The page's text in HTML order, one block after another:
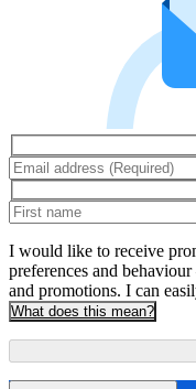
I would like to receive
preferences and
and promotions. I can
What does this mean?